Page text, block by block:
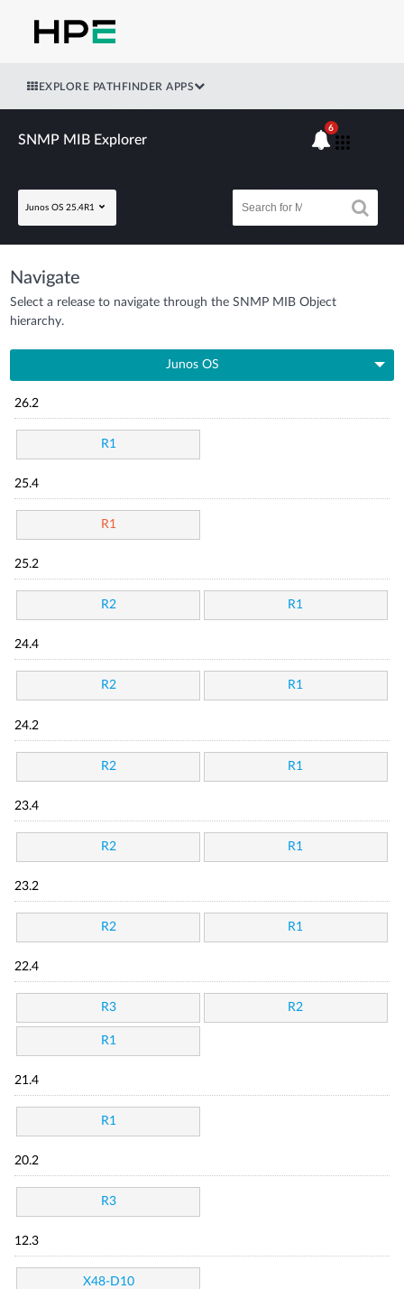
EXPLORE PATHFINDER APPS
SNMP MIB Explorer
Junos OS 25.4R1
6
Navigate
Select a release to navigate through the SNMP MIB Object
hierarchy.
Junos OS
26.2
R1
25.4
R1
25.2
R2 R1
24.4
R2 R1
24.2
R2 R1
23.4
R2 R1
23.2
R2 R1
22.4
R3 R2
R1
21.4
R1
20.2
R3
12.3
X48-D10